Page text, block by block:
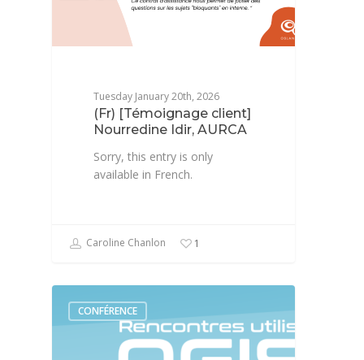
Tuesday January 20th, 2026
(Fr) [Témoignage client]
Nourredine Idir, AURCA
Sorry, this entry is only
available in French.
Caroline Chanlon 1
CONFÉRENCE